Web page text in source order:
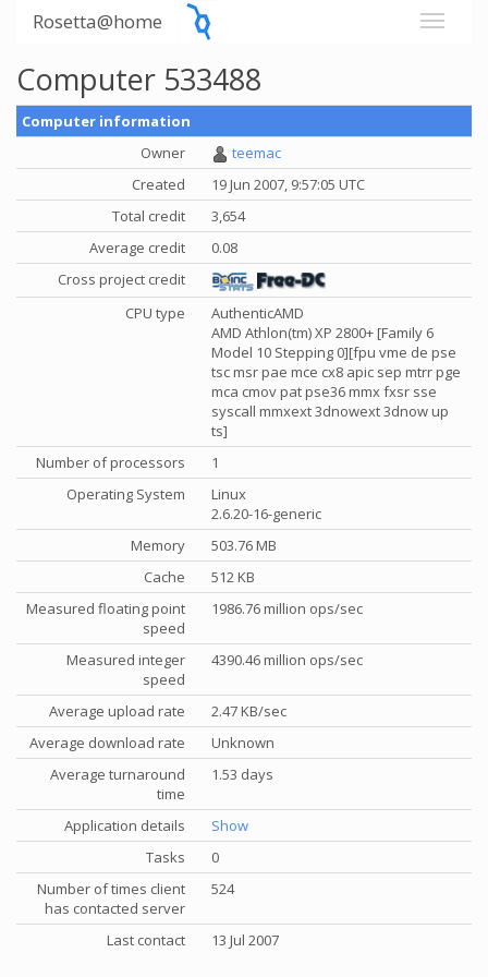
Rosetta@home
Computer 533488
Computer information
Owner
teemac
Created
19 Jun 2007, 9:57:05 UTC
Total credit
3,654
Average credit
0.08
Cross project credit
CPU type
AuthenticAMD
AMD Athlon(tm) XP 2800+ [Family 6
Model 10 Stepping 0][fpu vme de pse
tsc msr pae mce cx8 apic sep mtrr pge
mca cmov pat pse36 mmx fxsr sse
syscall mmxext 3dnowext 3dnow up
ts]
Number of processors
1
Operating System
Linux
2.6.20-16-generic
Memory
503.76 MB
Cache
512 KB
Measured floating point
speed
1986.76 million ops/sec
Measured integer
speed
4390.46 million ops/sec
Average upload rate
2.47 KB/sec
Average download rate
Unknown
Average turnaround
time
1.53 days
Application details
Show
Tasks
0
Number of times client
has contacted server
524
Last contact 13 Jul 2007